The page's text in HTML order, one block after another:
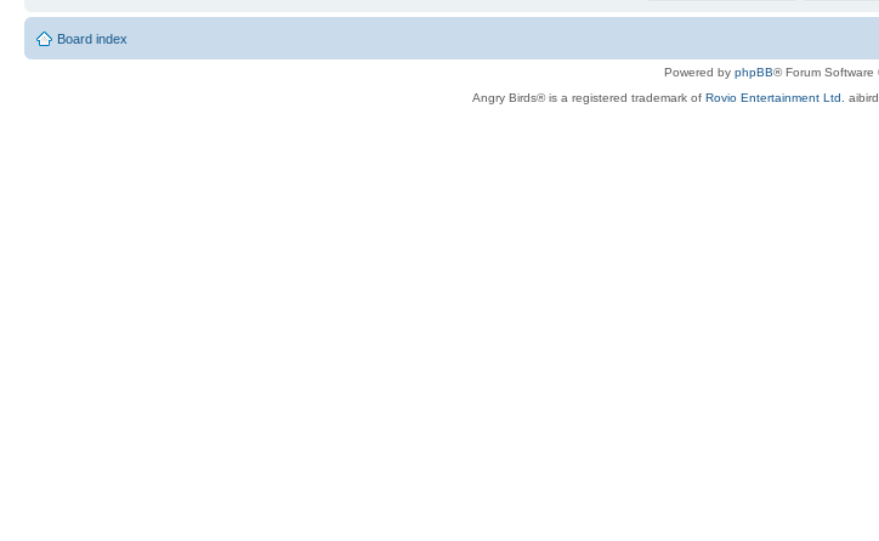
Board index
Powered by phpBB® Forum Software
Angry Birds® is a registered trademark of Rovio Entertainment Ltd.